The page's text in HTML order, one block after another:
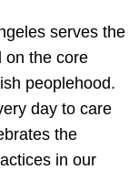
serves the
on the core
peoplehood.
day to care
the
in our